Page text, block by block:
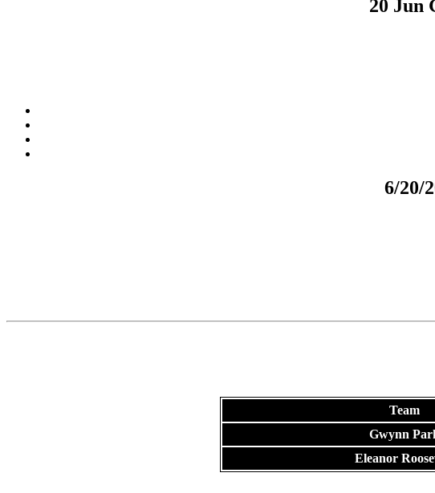
20 Jun
6/20/
Team
Gwynn
Eleanor